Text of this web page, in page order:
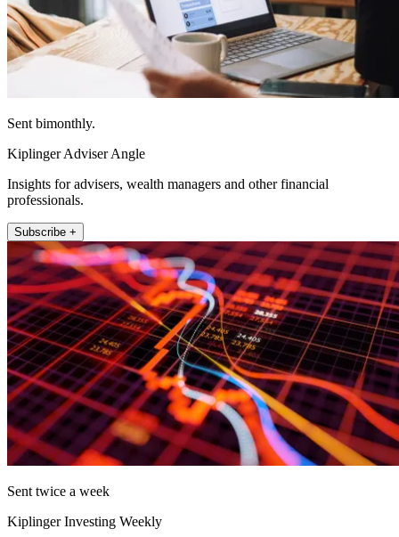
Sent bimonthly.
Kiplinger Adviser Angle
Insights for advisers, wealth managers and other financial
professionals.
Subscribe +
Sent twice a week
Kiplinger Investing Weekly